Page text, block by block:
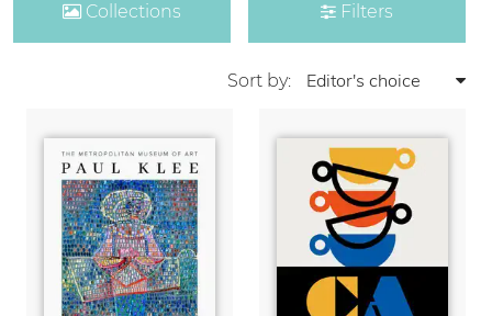
Collections Filters
Sort by: